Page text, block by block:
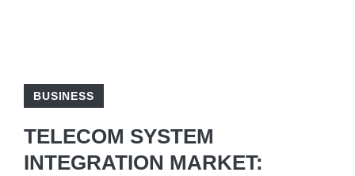
BUSINESS
TELECOM SYSTEM
INTEGRATION MARKET: